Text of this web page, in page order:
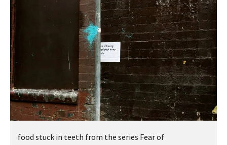
food stuck in teeth from the series Fear of